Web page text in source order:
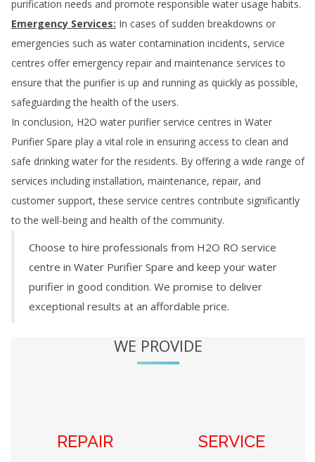
purification needs and promote responsible water usage habits.
Emergency Services: In cases of sudden breakdowns or
emergencies such as water contamination incidents, service
centres offer emergency repair and maintenance services to
ensure that the purifier is up and running as quickly as possible,
safeguarding the health of the users.
In conclusion, H2O water purifier service centres in Water
Purifier Spare play a vital role in ensuring access to clean and
safe drinking water for the residents. By offering a wide range of
services including installation, maintenance, repair, and
customer support, these service centres contribute significantly
to the well-being and health of the community.
Choose to hire professionals from H2O RO service
centre in Water Purifier Spare and keep your water
purifier in good condition. We promise to deliver
exceptional results at an affordable price.
WE PROVIDE
REPAIR SERVICE